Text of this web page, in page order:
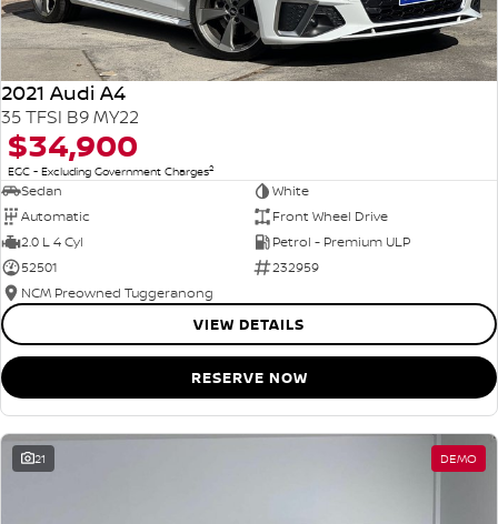
2021 Audi A4
35 TFSI B9 MY22
$34,900
EGC - Excluding Government Charges2
Sedan
White
Automatic
Front Wheel Drive
2.0 L 4 Cyl
Petrol - Premium ULP
52501
232959
NCM Preowned Tuggeranong
VIEW DETAILS
RESERVE NOW
21 DEMO